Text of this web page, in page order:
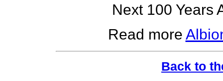
Next 100 Years
Read more
Back to